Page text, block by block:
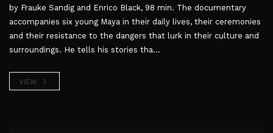
by Frauke Sandig and Enrico Black, 98 min. The documentary
accompanies six young Maya in their daily lives, their ceremonies
and their resistance to the dangers that lurk in their culture and
surroundings. He tells his stories tha...
VIEW